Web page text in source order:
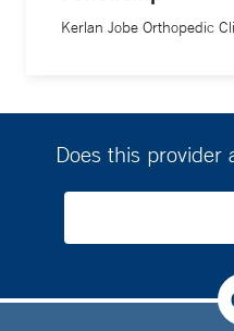
Kerlan Jobe Orthopedic
Does this provider